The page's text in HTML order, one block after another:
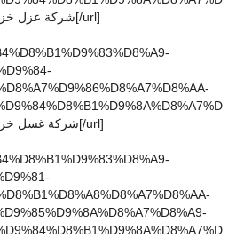
8%B6/] شركة عزل خزانات بالرياض[/url]
8%B6/] شركة غسل خزانات بالرياض[/url]